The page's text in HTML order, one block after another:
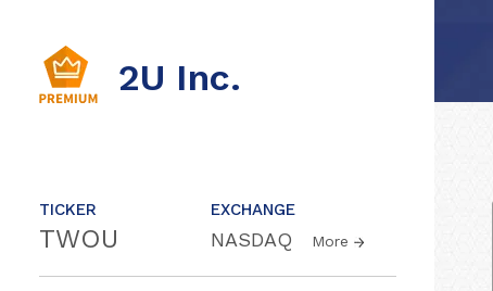
2U Inc.
TICKER
TWOU
EXCHANGE
NASDAQ More